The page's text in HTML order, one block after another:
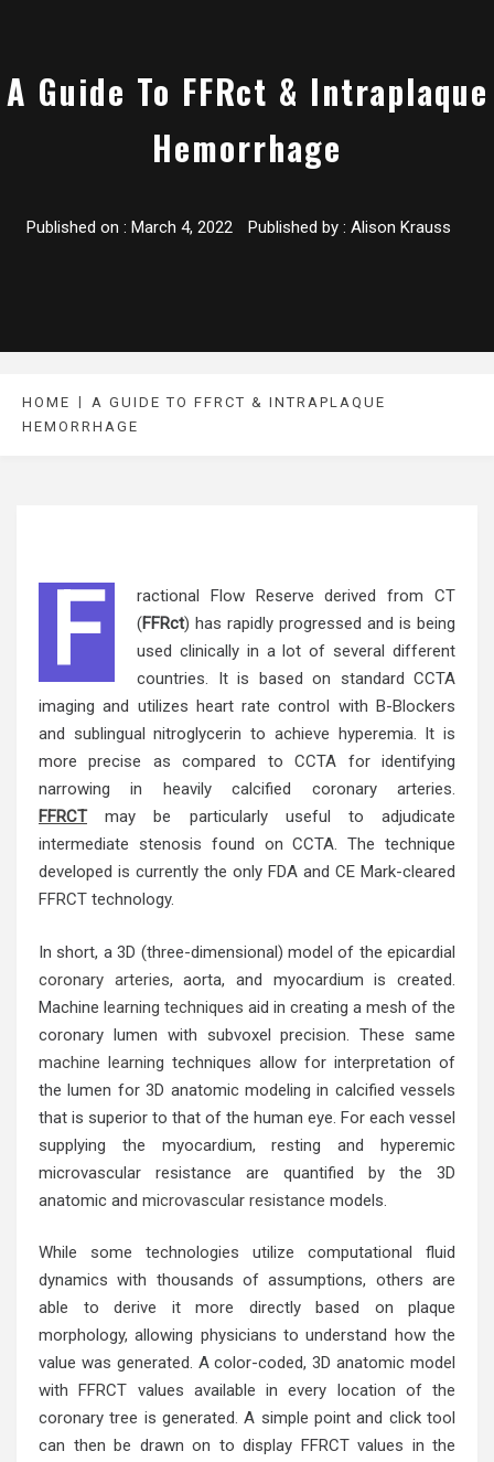
A Guide To FFRct & Intraplaque
Hemorrhage
Published on : March 4, 2022 Published by : Alison Krauss
HOME
A GUIDE TO FFRCT & INTRAPLAQUE
HEMORRHAGE
F
ractional Flow Reserve derived from CT
(FFRct) has rapidly progressed and is being
used clinically in a lot of several different
countries. It is based on standard CCTA
imaging and utilizes heart rate control with B-Blockers
and sublingual nitroglycerin to achieve hyperemia. It is
more precise as compared to CCTA for identifying
narrowing in heavily calcified coronary arteries.
FFRCTmay be particularly useful to adjudicate
intermediate stenosis found on CCTA. The technique
developed is currently the only FDA and CE Mark-cleared
FFRCT technology.
In short, a 3D (three-dimensional) model of the epicardial
coronary arteries, aorta, and myocardium is created.
Machine learning techniques aid in creating a mesh of the
coronary lumen with subvoxel precision. These same
machine learning techniques allow for interpretation of
the lumen for 3D anatomic modeling in calcified vessels
that is superior to that of the human eye. For each vessel
supplying the myocardium, resting and hyperemic
microvascular resistance are quantified by the 3D
anatomic and microvascular resistance models.
While some technologies utilize computational fluid
dynamics with thousands of assumptions, others are
able to derive it more directly based on plaque
morphology, allowing physicians to understand how the
value was generated. A color-coded, 3D anatomic model
with FFRCT values available in every location of the
coronary tree is generated. A simple point and click tool
can then be drawn on to display FFRCT values in the